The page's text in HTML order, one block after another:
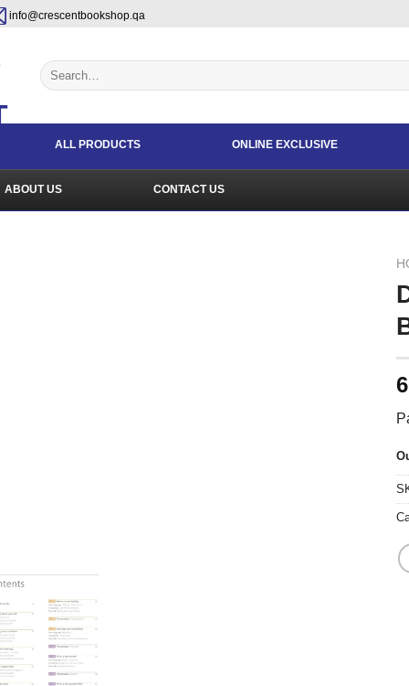
info@crescentbookshop.qa
Search
for:
ALL PRODUCTS ONLINE EXCLUSIVE
ABOUT US CONTACT US